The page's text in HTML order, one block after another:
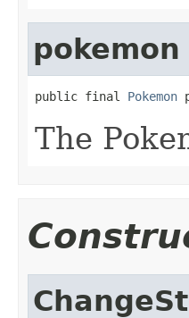
pokemon
public final Pokemon
The